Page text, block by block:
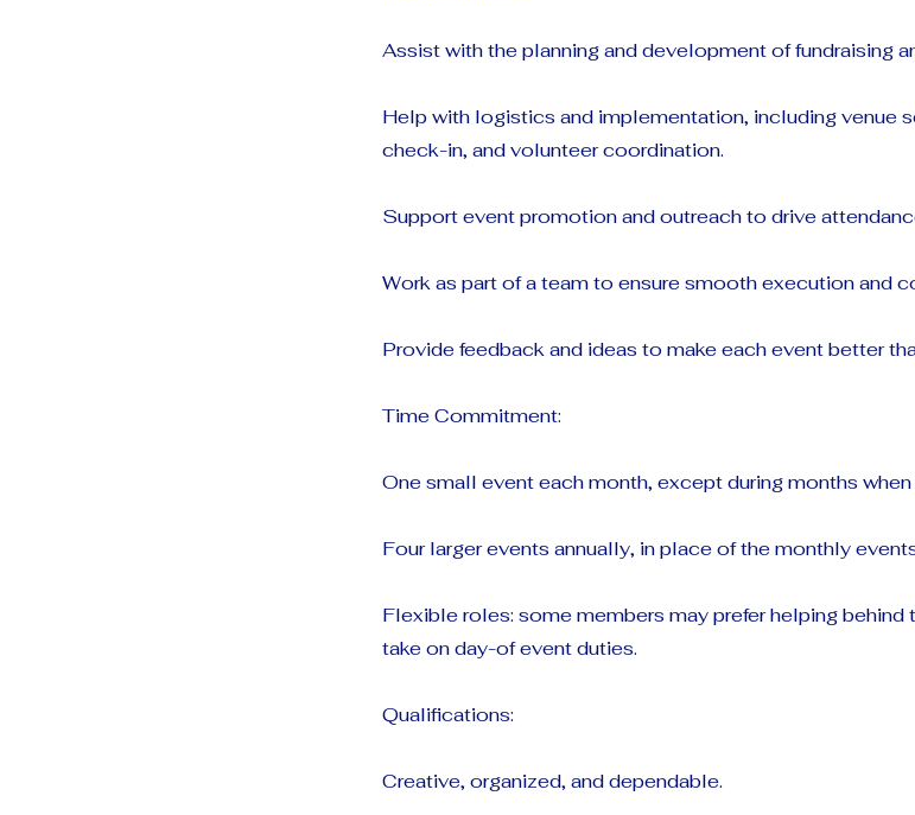
Assist with the planning and development of fundraising
Help with logistics and implementation, including venue
check-in, and volunteer coordination.
Support event promotion and outreach to drive
Work as part of a team to ensure smooth execution and
Provide feedback and ideas to make each event better
Time Commitment:
One small event each month, except during months
Four larger events annually, in place of the monthly
Flexible roles: some members may prefer helping
take on day-of event duties.
Qualifications:
Creative, organized, and dependable.